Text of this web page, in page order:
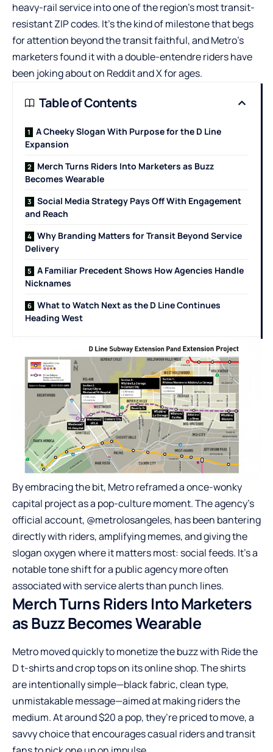
heavy-rail service into one of the region’s most transit-
resistant ZIP codes. It’s the kind of milestone that begs
for attention beyond the transit faithful, and Metro’s
marketers found it with a double-entendre riders have
been joking about on Redditand X for ages.
Table of Contents
A Cheeky Slogan With Purpose for the D Line
Expansion
Merch Turns Riders Into Marketers as Buzz
Becomes Wearable
Social Media Strategy Pays Off With Engagement
and Reach
Why Branding Matters for Transit Beyond Service
Delivery
A Familiar Precedent Shows How Agencies Handle
Nicknames
What to Watch Next as the D Line Continues
Heading West
By embracing the bit, Metro reframed a once-wonky
capital project as a pop-culture moment. The agency’s
official account, @metrolosangeles, has been bantering
directly with riders, amplifying memes, and giving the
slogan oxygen where it matters most: social feeds. It’s a
notable tone shift for a public agency more often
associated with service alerts than punch lines.
Merch Turns Riders Into Marketers
as Buzz Becomes Wearable
Metro moved quickly to monetize the buzz with Ride the
D t-shirts and crop tops on its online shop. The shirts
are intentionally simple—black fabric, clean type,
unmistakable message—aimed at making riders the
medium. At around $20 a pop, they’re priced to move, a
savvy choice that encourages casual riders and transit